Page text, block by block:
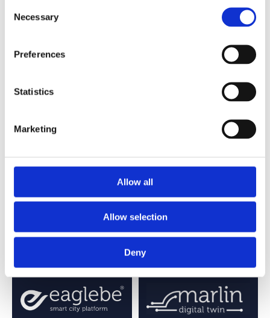
Selection
Necessary
Preferences
Statistics
Marketing
Allow all
Allow selection
Deny
For cities, municipalities, and police
spaces. Smart permitting with minimal
disruption. Always connected.
More about Eaglebe